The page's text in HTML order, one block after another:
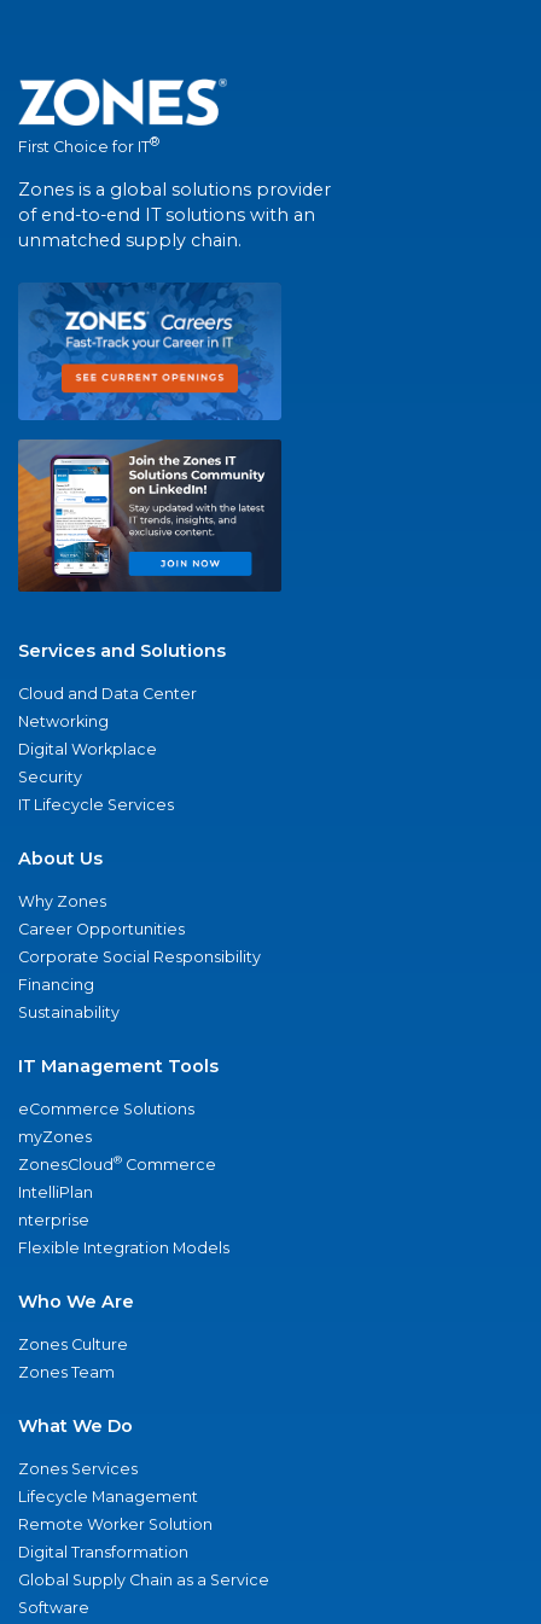
First Choice for IT®
Zones is a global solutions provider
of end-to-end IT solutions with an
unmatched supply chain.
Services and Solutions
Cloud and Data Center
Networking
Digital Workplace
Security
IT Lifecycle Services
About Us
Why Zones
Career Opportunities
Corporate Social Responsibility
Financing
Sustainability
IT Management Tools
eCommerce Solutions
myZones
ZonesCloud® Commerce
IntelliPlan
nterprise
Flexible Integration Models
Who We Are
Zones Culture
Zones Team
What We Do
Zones Services
Lifecycle Management
Remote Worker Solution
Digital Transformation
Global Supply Chain as a Service
Software